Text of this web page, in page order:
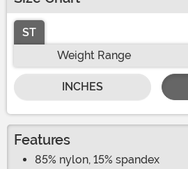
ST
Weight Range
INCHES
Features
85% nylon, 15% spandex